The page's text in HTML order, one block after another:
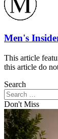
Men's
This article
this article do
Search
Don't Miss